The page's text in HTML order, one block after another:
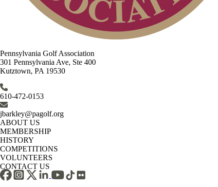
Pennsylvania Golf Association
301 Pennsylvania Ave, Ste 400
Kutztown, PA 19530
610-472-0153
jbarkley@pagolf.org
ABOUT US
MEMBERSHIP
HISTORY
COMPETITIONS
VOLUNTEERS
CONTACT US